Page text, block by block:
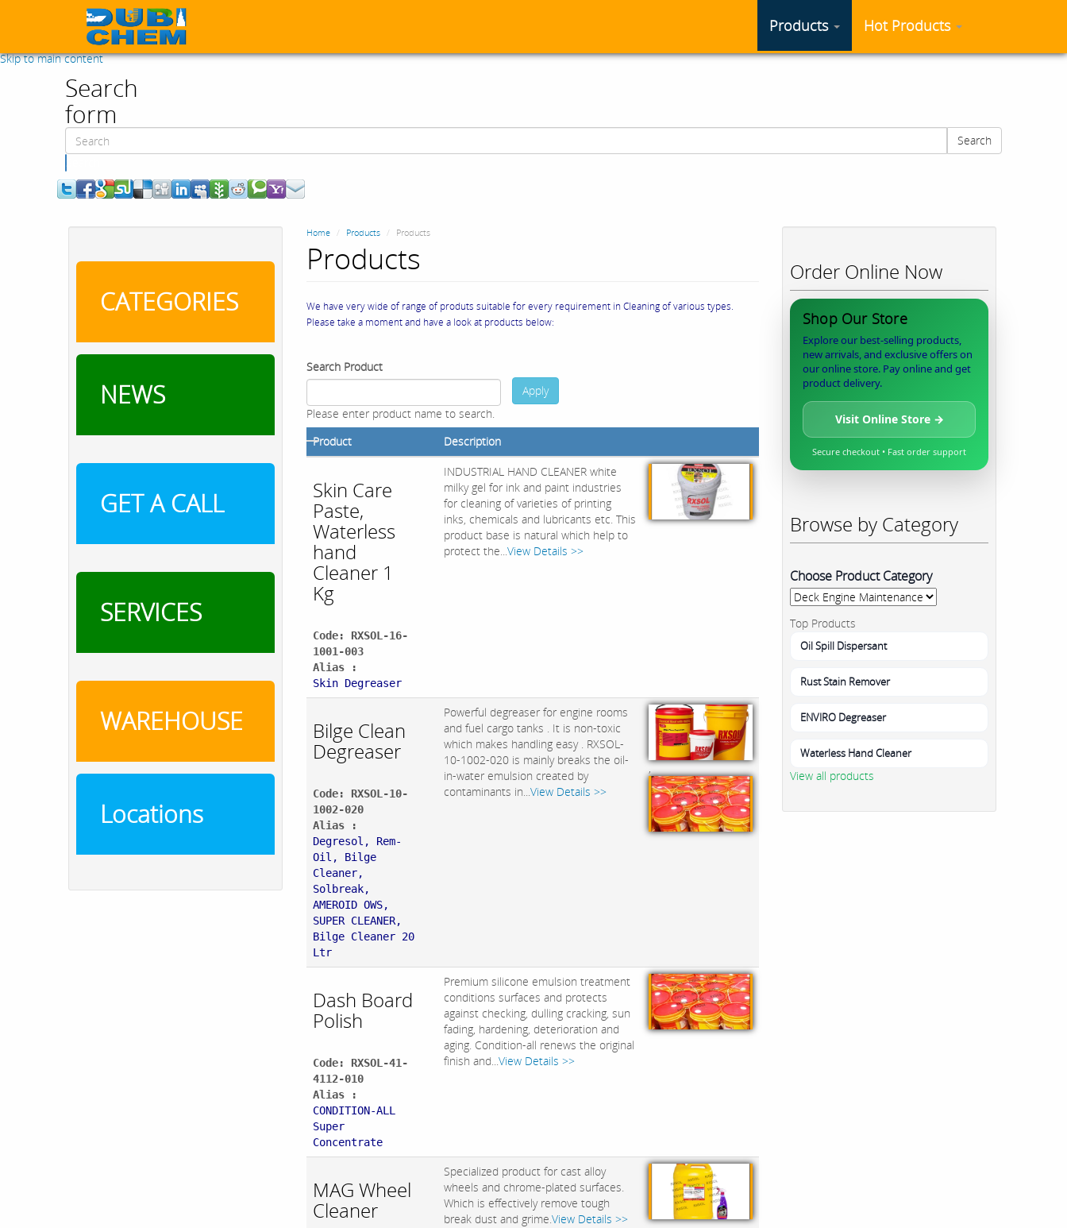
Skip to main content
Products Hot Products
Search
form
Search
CATEGORIES
NEWS
GET A CALL
SERVICES
WAREHOUSE
Locations
Home Products Products
Products
We have very wide of range of produts suitable for every requirement in Cleaning of various types.
Please take a moment and have a look at products below:
Search Product
Please enter product name to search.
Apply
Product Description
Skin Care
Paste,
Waterless
hand
Cleaner 1
Kg
Code: RXSOL-16-
1001-003
Alias :
Skin Degreaser
INDUSTRIAL HAND CLEANER white
milky gel for ink and paint industries
for cleaning of varieties of printing
inks, chemicals and lubricants etc. This
product base is natural which help to
protect the...View Details >>
Bilge Clean
Degreaser
Code: RXSOL-10-
1002-020
Alias :
Degresol, Rem-
Oil, Bilge
Cleaner,
Solbreak,
AMEROID OWS,
SUPER CLEANER,
Bilge Cleaner 20
Ltr
Powerful degreaser for engine rooms
and fuel cargo tanks . It is non-toxic
which makes handling easy . RXSOL-
10-1002-020 is mainly breaks the oil-
in-water emulsion created by
contaminants in...View Details >>
,
Dash Board
Polish
Code: RXSOL-41-
4112-010
Alias :
CONDITION-ALL
Super
Concentrate
Premium silicone emulsion treatment
conditions surfaces and protects
against checking, dulling cracking, sun
fading, hardening, deterioration and
aging. Condition-all renews the original
finish and...View Details >>
MAG Wheel
Cleaner
Specialized product for cast alloy
wheels and chrome-plated surfaces.
Which is effectively remove tough
break dust and grime.View Details >>
Order Online Now
Shop Our Store
Explore our best-selling products,
new arrivals, and exclusive offers on
our online store. Pay online and get
product delivery.
Visit Online Store →
Secure checkout • Fast order support
Browse by Category
Choose Product Category
Top Products
Oil Spill Dispersant
Rust Stain Remover
ENVIRO Degreaser
Waterless Hand Cleaner
View all products